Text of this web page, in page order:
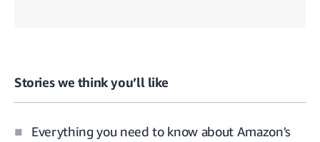
Stories we think you’ll like
Everything you need to know about Amazon's